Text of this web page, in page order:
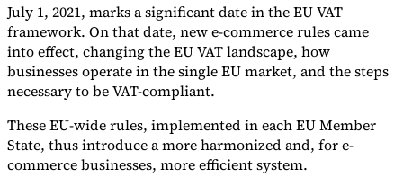
July 1, 2021, marks a significant date in the EU VAT
framework. On that date, new e-commerce rules came
into effect, changing the EU VAT landscape, how
businesses operate in the single EU market, and the steps
necessary to be VAT-compliant.
These EU-wide rules, implemented in each EU Member
State, thus introduce a more harmonized and, for e-
commerce businesses, more efficient system.